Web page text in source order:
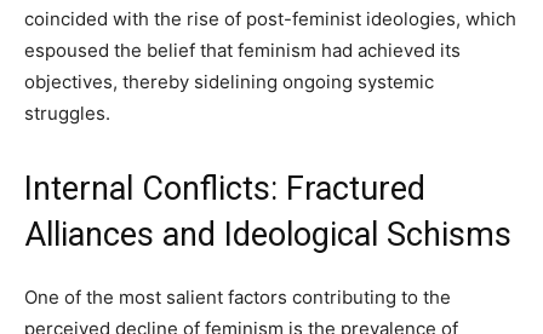
coincided with the rise of post-feminist ideologies, which
espoused the belief that feminism had achieved its
objectives, thereby sidelining ongoing systemic
struggles.
Internal Conflicts: Fractured
Alliances and Ideological Schisms
One of the most salient factors contributing to the
perceived decline of feminism is the prevalence of